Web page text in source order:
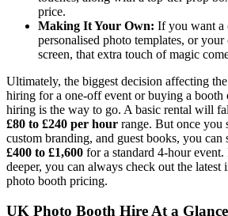
price.
Making It Your Own: If you want a
personalised photo templates, or
screen, that extra touch of magic
Ultimately, the biggest decision affecting
hiring for a one-off event or buying a booth
hiring is the way to go. A basic rental will
£80 to £240 per hour range. But once you
custom branding, and guest books, you can
£400 to £1,600 for a standard 4-hour
deeper, you can always check out the latest
photo booth pricing.
UK Photo Booth Hire At a